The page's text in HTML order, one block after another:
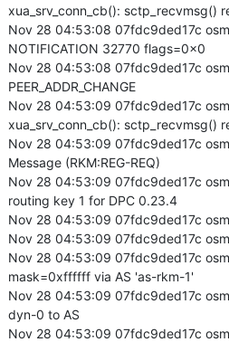
xua_srv_conn_cb(): sctp_recvmsg()
Nov 28 04:53:08 07fdc9ded17c
NOTIFICATION 32770 flags=0x0
Nov 28 04:53:08 07fdc9ded17c
PEER_ADDR_CHANGE
Nov 28 04:53:09 07fdc9ded17c
xua_srv_conn_cb(): sctp_recvmsg()
Nov 28 04:53:09 07fdc9ded17c
Message (RKM:REG-REQ)
Nov 28 04:53:09 07fdc9ded17c
routing key 1 for DPC 0.23.4
Nov 28 04:53:09 07fdc9ded17c
Nov 28 04:53:09 07fdc9ded17c
Nov 28 04:53:09 07fdc9ded17c
mask=0xffffff via AS 'as-rkm-1'
Nov 28 04:53:09 07fdc9ded17c
dyn-0 to AS
Nov 28 04:53:09 07fdc9ded17c